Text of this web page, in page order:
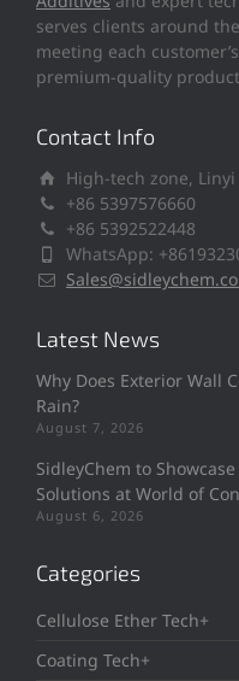
serves clients around
meeting each
premium-quality
Contact Info
High-tech zone, Linyi
+86 5397576660
+86 5392522448
WhatsApp:
Latest News
Why Does Exterior Wall
Rain?
August 7, 2026
SidleyChem to
Solutions at World of
August 6, 2026
Categories
Cellulose Ether Tech+
Coating Tech+